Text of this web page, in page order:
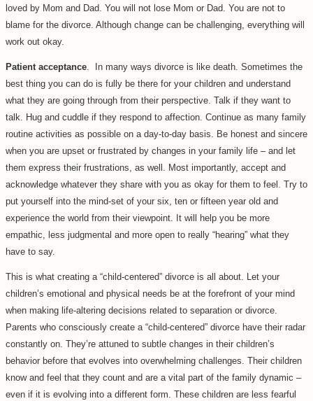
loved by Mom and Dad. You will not lose Mom or Dad. You are not to
blame for the divorce. Although change can be challenging, everything will
work out okay.
Patient acceptance . In many ways divorce is like death. Sometimes the
best thing you can do is fully be there for your children and understand
what they are going through from their perspective. Talk if they want to
talk. Hug and cuddle if they respond to affection. Continue as many family
routine activities as possible on a day-to-day basis. Be honest and sincere
when you are upset or frustrated by changes in your family life – and let
them express their frustrations, as well. Most importantly, accept and
acknowledge whatever they share with you as okay for them to feel. Try to
put yourself into the mind-set of your six, ten or fifteen year old and
experience the world from their viewpoint. It will help you be more
empathic, less judgmental and more open to really “hearing” what they
have to say.
This is what creating a “child-centered” divorce is all about. Let your
children’s emotional and physical needs be at the forefront of your mind
when making life-altering decisions related to separation or divorce.
Parents who consciously create a “child-centered” divorce have their radar
constantly on. They’re attuned to subtle changes in their children’s
behavior before that evolves into overwhelming challenges. Their children
know and feel that they count and are a vital part of the family dynamic –
even if it is evolving into a different form. These children are less fearful